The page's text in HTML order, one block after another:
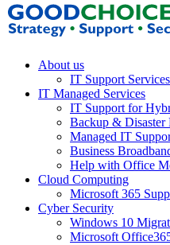
About us
IT Support Services
IT Managed Services
IT Support for
Backup & Disaster
Managed IT
Business
Help with Office
Cloud Computing
Microsoft 365
Cyber Security
Windows 10
Microsoft